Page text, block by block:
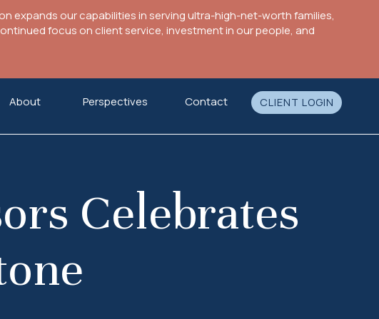
expands our capabilities in serving ultra-high-net-worth families,
focus on client service, investment in our people, and
About Perspectives Contact CLIENT LOGIN
Celebrates